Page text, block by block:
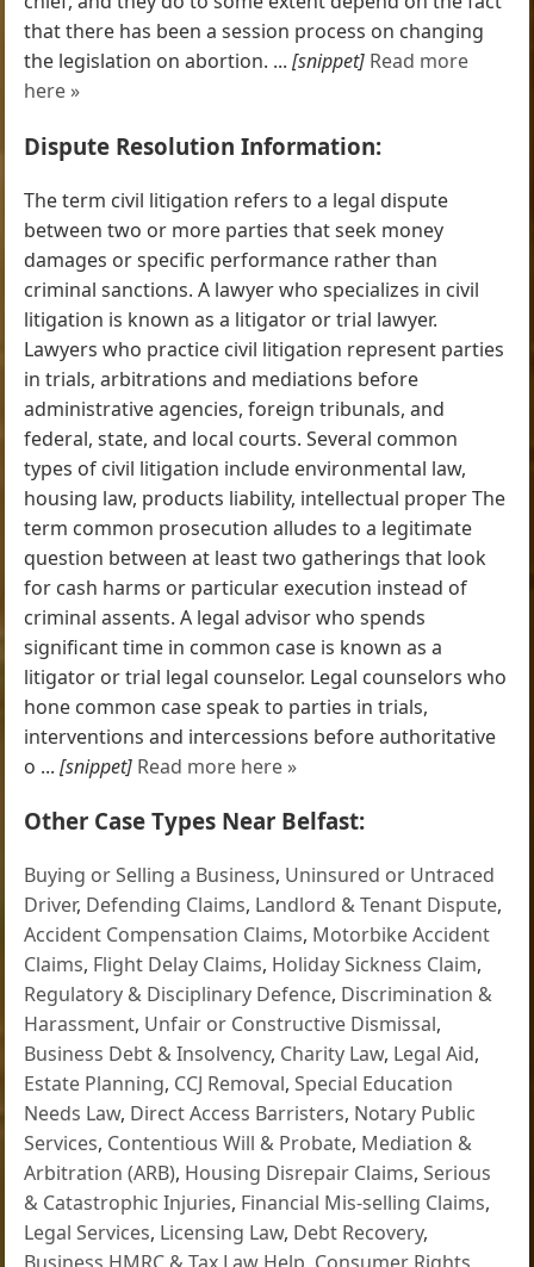
that there has been a session process on changing
the legislation on abortion. ...[snippet] Read more
here »
Dispute Resolution Information:
The term civil litigation refers to a legal dispute
between two or more parties that seek money
damages or specific performance rather than
criminal sanctions. A lawyer who specializes in civil
litigation is known as a litigator or trial lawyer.
Lawyers who practice civil litigation represent parties
in trials, arbitrations and mediations before
administrative agencies, foreign tribunals, and
federal, state, and local courts. Several common
types of civil litigation include environmental law,
housing law, products liability, intellectual proper The
term common prosecution alludes to a legitimate
question between at least two gatherings that look
for cash harms or particular execution instead of
criminal assents. A legal advisor who spends
significant time in common case is known as a
litigator or trial legal counselor. Legal counselors who
hone common case speak to parties in trials,
interventions and intercessions before authoritative
o ...[snippet] Read more here »
Other Case Types Near Belfast:
Buying or Selling a Business, Uninsured or Untraced
Driver, Defending Claims, Landlord & Tenant Dispute,
Accident Compensation Claims, Motorbike Accident
Claims, Flight Delay Claims, Holiday Sickness Claim,
Regulatory & Disciplinary Defence, Discrimination &
Harassment, Unfair or Constructive Dismissal,
Business Debt & Insolvency, Charity Law, Legal Aid,
Estate Planning, CCJ Removal,Special Education
Needs Law, Direct Access Barristers, Notary Public
Services, Contentious Will & Probate, Mediation &
Arbitration (ARB), Housing Disrepair Claims,Serious
& Catastrophic Injuries, Financial Mis-selling Claims,
Legal Services, Licensing Law, Debt Recovery,